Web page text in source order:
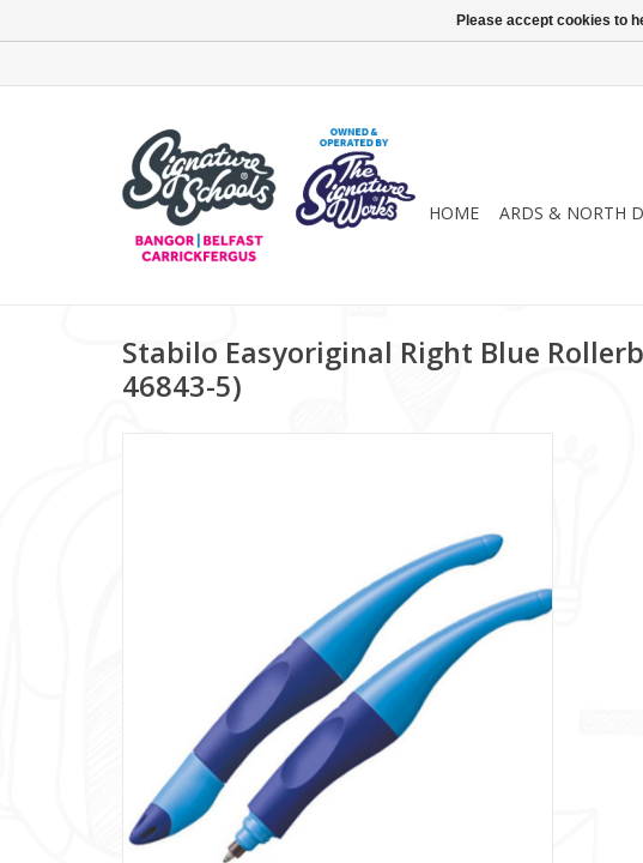
HOME ARDS & NORTH
Stabilo Easyoriginal Right Blue
46843-5)
Please accept cookies to